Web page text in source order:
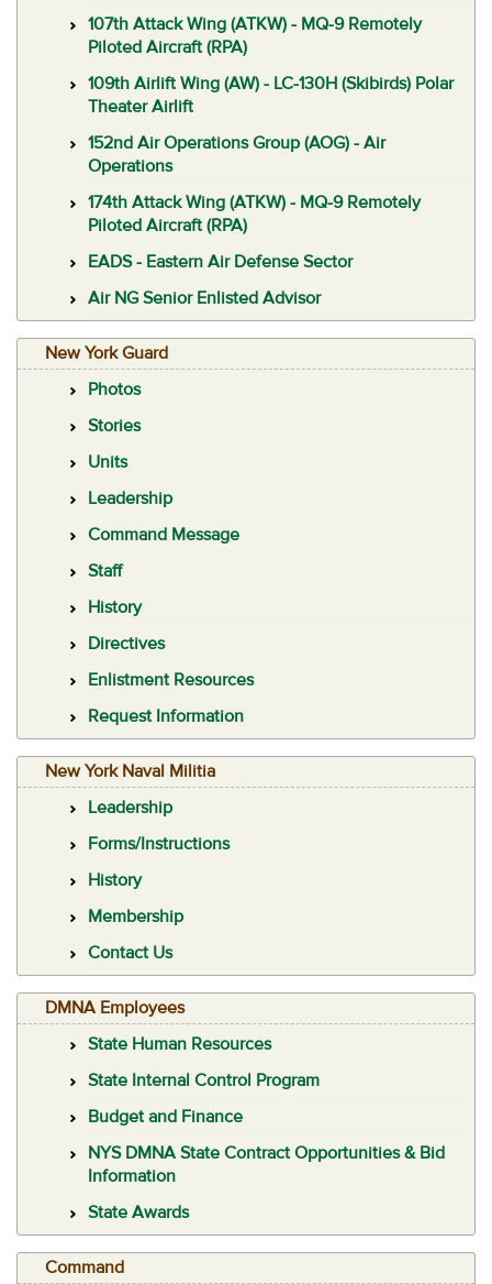
107th Attack Wing (ATKW) - MQ-9 Remotely
Piloted Aircraft (RPA)
109th Airlift Wing (AW) - LC-130H (Skibirds) Polar
Theater Airlift
152nd Air Operations Group (AOG) - Air
Operations
174th Attack Wing (ATKW) - MQ-9 Remotely
Piloted Aircraft (RPA)
EADS - Eastern Air Defense Sector
Air NG Senior Enlisted Advisor
New York Guard
Photos
Stories
Units
Leadership
Command Message
Staff
History
Directives
Enlistment Resources
Request Information
New York Naval Militia
Leadership
Forms/Instructions
History
Membership
Contact Us
DMNA Employees
State Human Resources
State Internal Control Program
Budget and Finance
NYS DMNA State Contract Opportunities & Bid
Information
State Awards
Command